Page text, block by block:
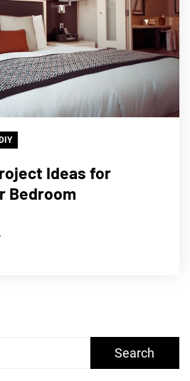
DIY
Ideas for
Bedroom